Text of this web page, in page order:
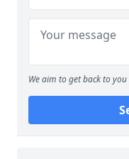
We aim to get back to